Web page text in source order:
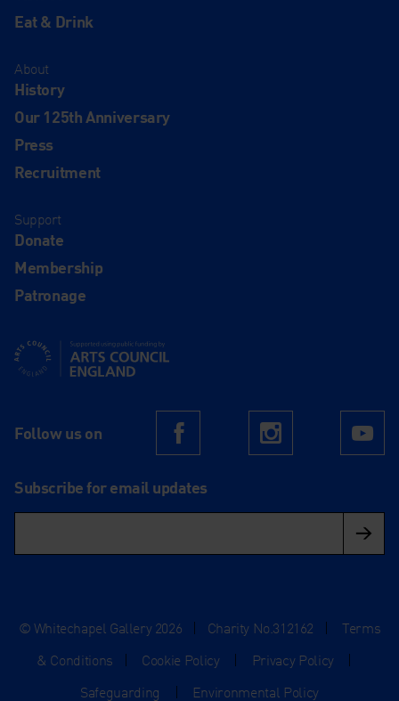
Eat & Drink
About
History
Our 125th Anniversary
Press
Recruitment
Support
Donate
Membership
Patronage
Supported using public funding by Arts Council England
Follow us on FacebookInstagram
Subscribe for email updates
© Whitechapel Gallery 2026 | Charity No.312162 |
Terms
& Conditions
| Cookie Policy | Privacy Policy
|
Safeguarding
| Environmental Policy